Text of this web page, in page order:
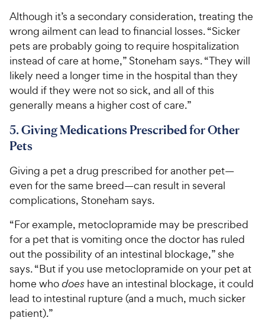
Although it’s a secondary consideration, treating the
wrong ailment can lead to financial losses. “Sicker
pets are probably going to require hospitalization
instead of care at home,” Stoneham says. “They will
likely need a longer time in the hospital than they
would if they were not so sick, and all of this
generally means a higher cost of care.”
5. Giving Medications Prescribed for Other
Pets
Giving a pet a drug prescribed for another pet—
even for the same breed—can result in several
complications, Stoneham says.
“For example, metoclopramide may be prescribed
for a pet that is vomiting once the doctor has ruled
out the possibility of an intestinal blockage,” she
says. “But if you use metoclopramide on your pet at
home whodoes have an intestinal blockage, it could
lead to intestinal rupture (and a much, much sicker
patient).”